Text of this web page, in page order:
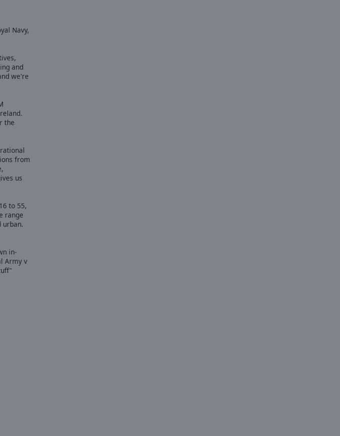
Navy,
and
we're
the
from
us
to 55,
range
urban.
in-
Army v